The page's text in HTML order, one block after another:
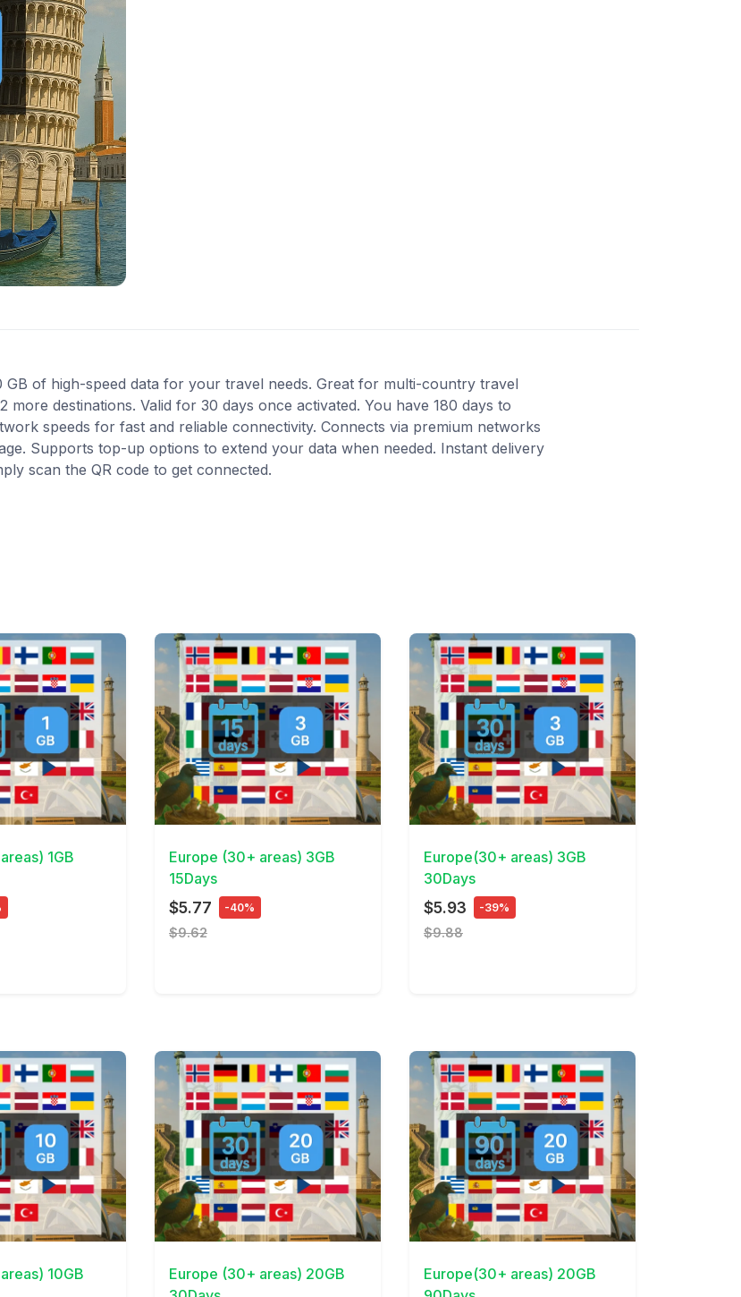
GB of high-speed data for your travel needs. Great for multi-country travel
more destinations. Valid for 30 days once activated. You have 180 days to
speeds for fast and reliable connectivity. Connects via premium networks
Supports top-up options to extend your data when needed. Instant delivery
scan the QR code to get connected.
1GB
View Details
Europe (30+ areas) 3GB
15Days
$5.77 -40%
$9.62
View Details
Europe(30+ areas) 3GB
30Days
$5.93 -39%
$9.88
10GB
View Details
Europe (30+ areas) 20GB
View Details
Europe(30+ areas) 20GB